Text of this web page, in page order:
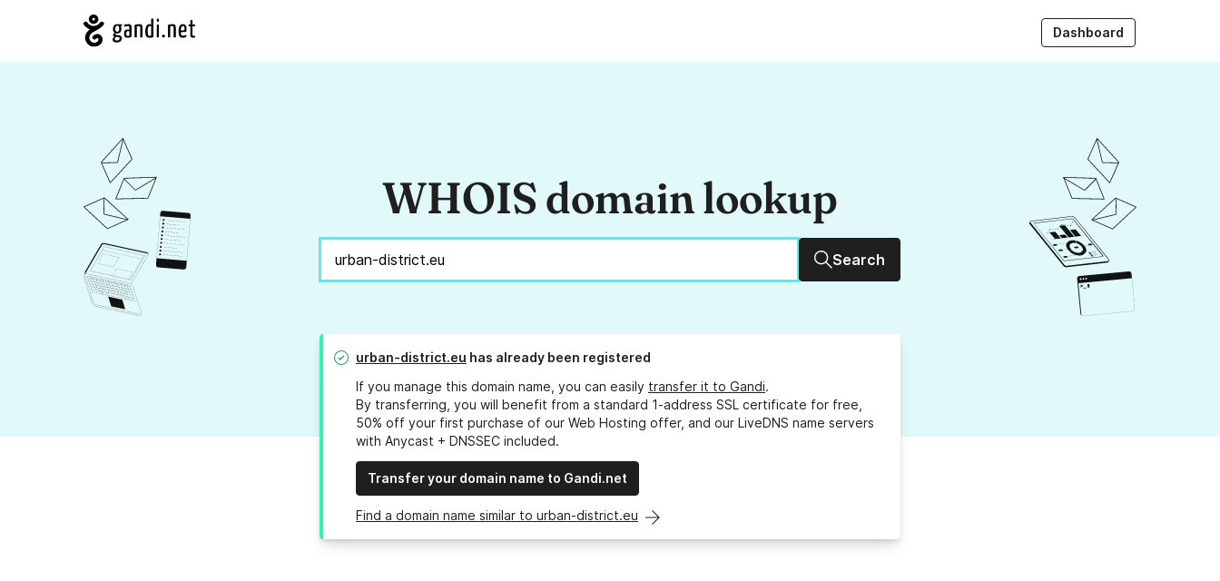
Dashboard
WHOIS domain lookup
Search
urban-district.eu has already been registered
If you manage this domain name, you can easily transfer it to Gandi.
By transferring, you will benefit from a standard 1-address SSL certificate for free,
50% off your first purchase of our Web Hosting offer, and our LiveDNS name servers
with Anycast + DNSSEC included.
Transfer your domain name to Gandi.net
Find a domain name similar to urban-district.eu